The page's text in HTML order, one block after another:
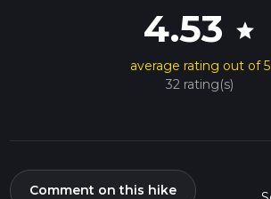
4.53 star
average rating out of 5
32 rating(s)
Comment on this hike